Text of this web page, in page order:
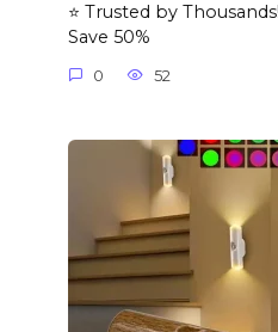
⭐ Trusted by
Save 50%
0 52